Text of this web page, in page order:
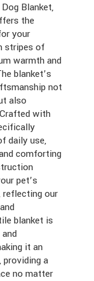
Blanket,
the
your
stripes of
warmth and
blanket’s
not
also
with
daily use,
comforting
pet’s
our
it an
providing a
no matter